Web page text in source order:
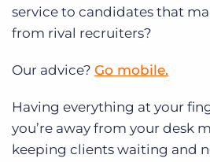
service to candidates that
from rival recruiters?
Our advice? Go mobile.
Having everything at your
you’re away from your desk
keeping clients waiting and